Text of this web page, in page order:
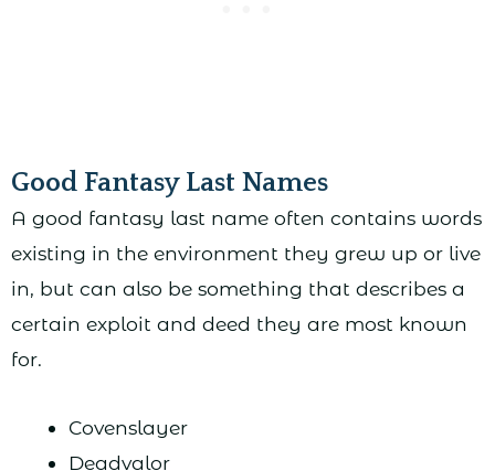
Good Fantasy Last Names
A good fantasy last name often contains words
existing in the environment they grew up or live
in, but can also be something that describes a
certain exploit and deed they are most known
for.
Covenslayer
Deadvalor